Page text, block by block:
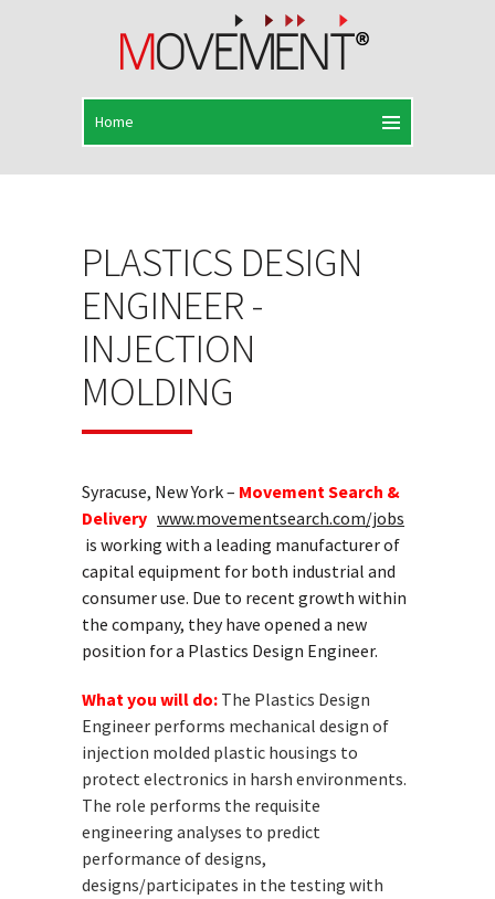
PLASTICS DESIGN
ENGINEER -
INJECTION
MOLDING
Syracuse, New York – Movement Search &
Delivery www.movementsearch.com/jobs
is working with a leading manufacturer of
capital equipment for both industrial and
consumer use. Due to recent growth within
the company, they have opened a new
position for a Plastics Design Engineer.
What you will do: The Plastics Design
Engineer performs mechanical design of
injection molded plastic housings to
protect electronics in harsh environments.
The role performs the requisite
engineering analyses to predict
performance of designs,
designs/participates in the testing with